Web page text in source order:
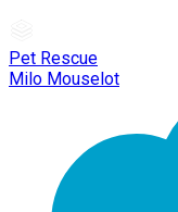
Pet Rescue
Milo Mouselot